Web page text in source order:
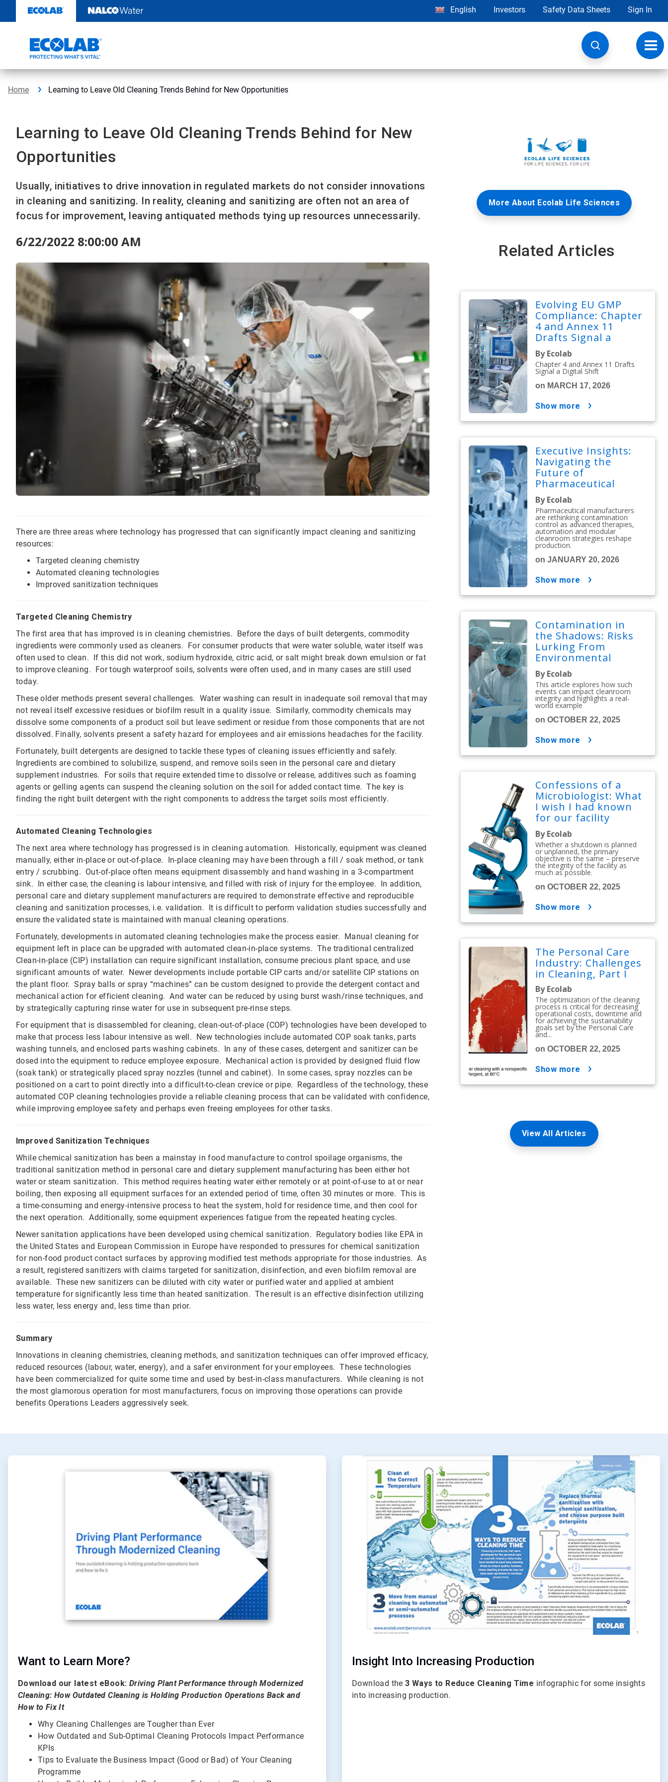
content
English Investors Safety Data Sheets Sign In
Home Learning to Leave Old Cleaning Trends Behind for New Opportunities
Learning to Leave Old Cleaning Trends Behind for New
Opportunities
Usually, initiatives to drive innovation in regulated markets do not consider innovations
in cleaning and sanitizing. In reality, cleaning and sanitizing are often not an area of
focus for improvement, leaving antiquated methods tying up resources unnecessarily.
6/22/2022 8:00:00 AM
There are three areas where technology has progressed that can significantly impact cleaning and sanitizing
resources:
Targeted cleaning chemistry
Automated cleaning technologies
Improved sanitization techniques
Targeted Cleaning Chemistry
The first area that has improved is in cleaning chemistries. Before the days of built detergents, commodity
ingredients were commonly used as cleaners. For consumer products that were water soluble, water itself was
often used to clean. If this did not work, sodium hydroxide, citric acid, or salt might break down emulsion or fat
to improve cleaning. For tough waterproof soils, solvents were often used, and in many cases are still used
today.
These older methods present several challenges. Water washing can result in inadequate soil removal that may
not reveal itself excessive residues or biofilm result in a quality issue. Similarly, commodity chemicals may
dissolve some components of a product soil but leave sediment or residue from those components that are not
dissolved. Finally, solvents present a safety hazard for employees and air emissions headaches for the facility.
Fortunately, built detergents are designed to tackle these types of cleaning issues efficiently and safely.
Ingredients are combined to solubilize, suspend, and remove soils seen in the personal care and dietary
supplement industries. For soils that require extended time to dissolve or release, additives such as foaming
agents or gelling agents can suspend the cleaning solution on the soil for added contact time. The key is
finding the right built detergent with the right components to address the target soils most efficiently.
Automated Cleaning Technologies
The next area where technology has progressed is in cleaning automation. Historically, equipment was cleaned
manually, either in-place or out-of-place. In-place cleaning may have been through a fill / soak method, or tank
entry / scrubbing. Out-of-place often means equipment disassembly and hand washing in a 3-compartment
sink. In either case, the cleaning is labour intensive, and filled with risk of injury for the employee. In addition,
personal care and dietary supplement manufacturers are required to demonstrate effective and reproducible
cleaning and sanitization processes, i.e. validation. It is difficult to perform validation studies successfully and
ensure the validated state is maintained with manual cleaning operations.
Fortunately, developments in automated cleaning technologies make the process easier. Manual cleaning for
equipment left in place can be upgraded with automated clean-in-place systems. The traditional centralized
Clean-in-place (CIP) installation can require significant installation, consume precious plant space, and use
significant amounts of water. Newer developments include portable CIP carts and/or satellite CIP stations on
the plant floor. Spray balls or spray “machines” can be custom designed to provide the detergent contact and
mechanical action for efficient cleaning. And water can be reduced by using burst wash/rinse techniques, and
by strategically capturing rinse water for use in subsequent pre-rinse steps.
For equipment that is disassembled for cleaning, clean-out-of-place (COP) technologies have been developed to
make that process less labour intensive as well. New technologies include automated COP soak tanks, parts
washing tunnels, and enclosed parts washing cabinets. In any of these cases, detergent and sanitizer can be
dosed into the equipment to reduce employee exposure. Mechanical action is provided by designed fluid flow
(soak tank) or strategically placed spray nozzles (tunnel and cabinet). In some cases, spray nozzles can be
positioned on a cart to point directly into a difficult-to-clean crevice or pipe. Regardless of the technology, these
automated COP cleaning technologies provide a reliable cleaning process that can be validated with confidence,
while improving employee safety and perhaps even freeing employees for other tasks.
Improved Sanitization Techniques
While chemical sanitization has been a mainstay in food manufacture to control spoilage organisms, the
traditional sanitization method in personal care and dietary supplement manufacturing has been either hot
water or steam sanitization. This method requires heating water either remotely or at point-of-use to at or near
boiling, then exposing all equipment surfaces for an extended period of time, often 30 minutes or more. This is
a time-consuming and energy-intensive process to heat the system, hold for residence time, and then cool for
the next operation. Additionally, some equipment experiences fatigue from the repeated heating cycles.
Newer sanitation applications have been developed using chemical sanitization. Regulatory bodies like EPA in
the United States and European Commission in Europe have responded to pressures for chemical sanitization
for non-food product contact surfaces by approving modified test methods appropriate for those industries. As
a result, registered sanitizers with claims targeted for sanitization, disinfection, and even biofilm removal are
available. These new sanitizers can be diluted with city water or purified water and applied at ambient
temperature for significantly less time than heated sanitization. The result is an effective disinfection utilizing
less water, less energy and, less time than prior.
Summary
Innovations in cleaning chemistries, cleaning methods, and sanitization techniques can offer improved efficacy,
reduced resources (labour, water, energy), and a safer environment for your employees. These technologies
have been commercialized for quite some time and used by best-in-class manufacturers. While cleaning is not
the most glamorous operation for most manufacturers, focus on improving those operations can provide
benefits Operations Leaders aggressively seek.
More About Ecolab Life Sciences
Related Articles
Evolving EU GMP
Compliance: Chapter
4 and Annex 11
Drafts Signal a
Digital Shift
By Ecolab
Chapter 4 and Annex 11 Drafts
Signal a Digital Shift
on MARCH 17, 2026
show more
Executive Insights:
Navigating the
Future of
Pharmaceutical
Contamination
Control
By Ecolab
Pharmaceutical manufacturers
are rethinking contamination
control as advanced therapies,
automation and modular
cleanroom strategies reshape
production.
on JANUARY 20, 2026
show more
Contamination in
the Shadows: Risks
Lurking From
Environmental
Issues
By Ecolab
This article explores how such
events can impact cleanroom
integrity and highlights a real-
world example
on OCTOBER 22, 2025
show more
Confessions of a
Microbiologist: What
I wish I had known
for our facility
shutdown
By Ecolab
Whether a shutdown is planned
or unplanned, the primary
objective is the same – preserve
the integrity of the facility as
much as possible.
on OCTOBER 22, 2025
show more
The Personal Care
Industry: Challenges
in Cleaning, Part I
By Ecolab
The optimization of the cleaning
process is critical for decreasing
operational costs, downtime and
for achieving the sustainability
goals set by the Personal Care
and...
on OCTOBER 22, 2025
show more
View All Articles
ArticleTile
Want to Learn More?
Download our latest eBook: Driving Plant Performance through Modernized
Cleaning: How Outdated Cleaning is Holding Production Operations Back and
How to Fix It
Why Cleaning Challenges are Tougher than Ever
How Outdated and Sub-Optimal Cleaning Protocols Impact Performance
KPIs
Tips to Evaluate the Business Impact (Good or Bad) of Your Cleaning
Programme
ArticleTile
Insight Into Increasing Production
Download the3 Ways to Reduce Cleaning Time infographic for some insights
into increasing production.